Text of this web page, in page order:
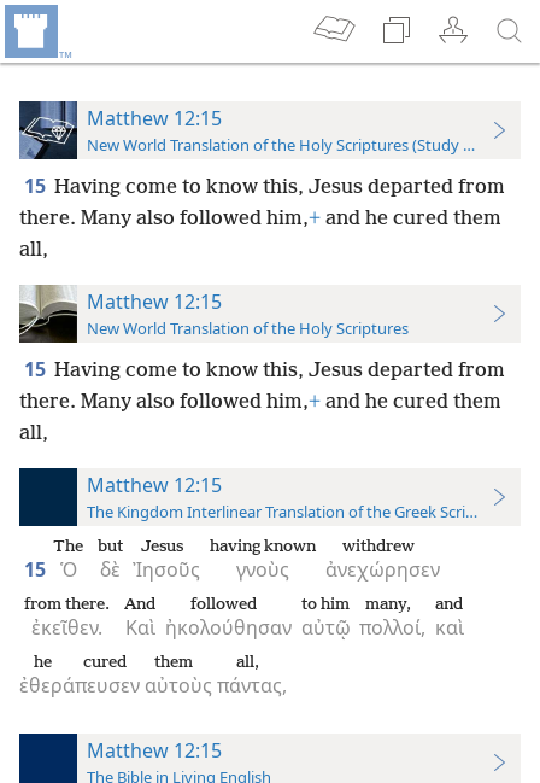
Matthew 12:15
New World Translation of the Holy Scriptures (Study Edition)
15 Having come to know this, Jesus departed from
there. Many also followed him,+ and he cured them
all,
Matthew 12:15
New World Translation of the Holy Scriptures
15 Having come to know this, Jesus departed from
there. Many also followed him,+ and he cured them
all,
Matthew 12:15
The Kingdom Interlinear Translation of the Greek Scriptures
15 Ὁ
The
δὲ
but
Ἰησοῦς
Jesus
γνοὺς
having known
ἀνεχώρησεν
withdrew
ἐκεῖθεν.
from there.
Καὶ
And
ἠκολούθησαν
followed
αὐτῷ
to him
πολλοί,
many,
καὶ
and
ἐθεράπευσεν
he cured
αὐτοὺς
them
πάντας,
all,
Matthew 12:15
The Bible in Living English